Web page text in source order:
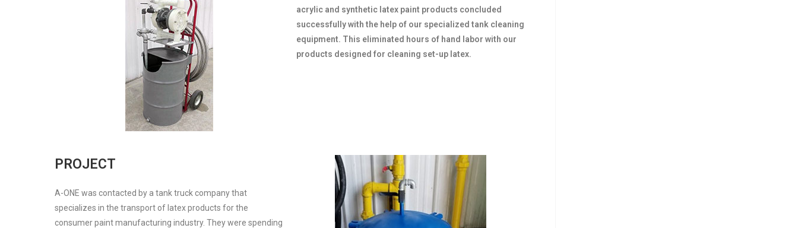
acrylic and synthetic latex paint products concluded
successfully with the help of our specialized tank cleaning
equipment. This eliminated hours of hand labor with our
products designed for cleaning set-up latex.
PROJECT
A-ONE was contacted by a tank truck company that
specializes in the transport of latex products for the
consumer paint manufacturing industry. They were spending